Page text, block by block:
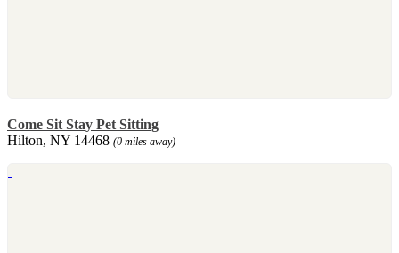
Come Sit Stay Pet Sitting
Hilton, NY 14468 (0 miles away)